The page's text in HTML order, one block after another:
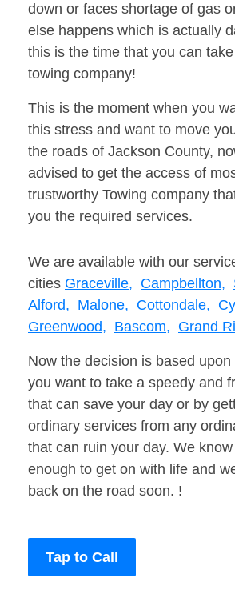
down or faces shortage of gas
else happens which is actually
this is the time that you can
towing company!
This is the moment when you
this stress and want to move
the roads of Jackson County,
advised to get the access of
trustworthy Towing company
you the required services.
We are available with our
cities Graceville, Campbellton,
Alford, Malone, Cottondale,
Greenwood, Bascom, Grand
Now the decision is based
you want to take a speedy and
that can save your day or by
ordinary services from any
that can ruin your day. We
enough to get on with life and
back on the road soon. !
Tap to Call